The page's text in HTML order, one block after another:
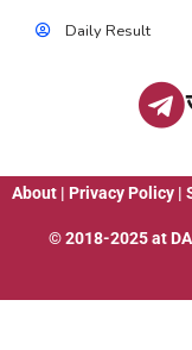
Daily Result
About | Privacy Policy |
© 2018-2025 at